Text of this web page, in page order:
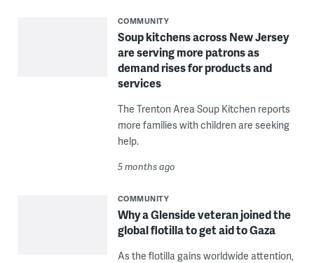
COMMUNITY
Soup kitchens across New Jersey
are serving more patrons as
demand rises for products and
services
The Trenton Area Soup Kitchen reports
more families with children are seeking
help.
5 months ago
COMMUNITY
Why a Glenside veteran joined the
global flotilla to get aid to Gaza
As the flotilla gains worldwide attention,